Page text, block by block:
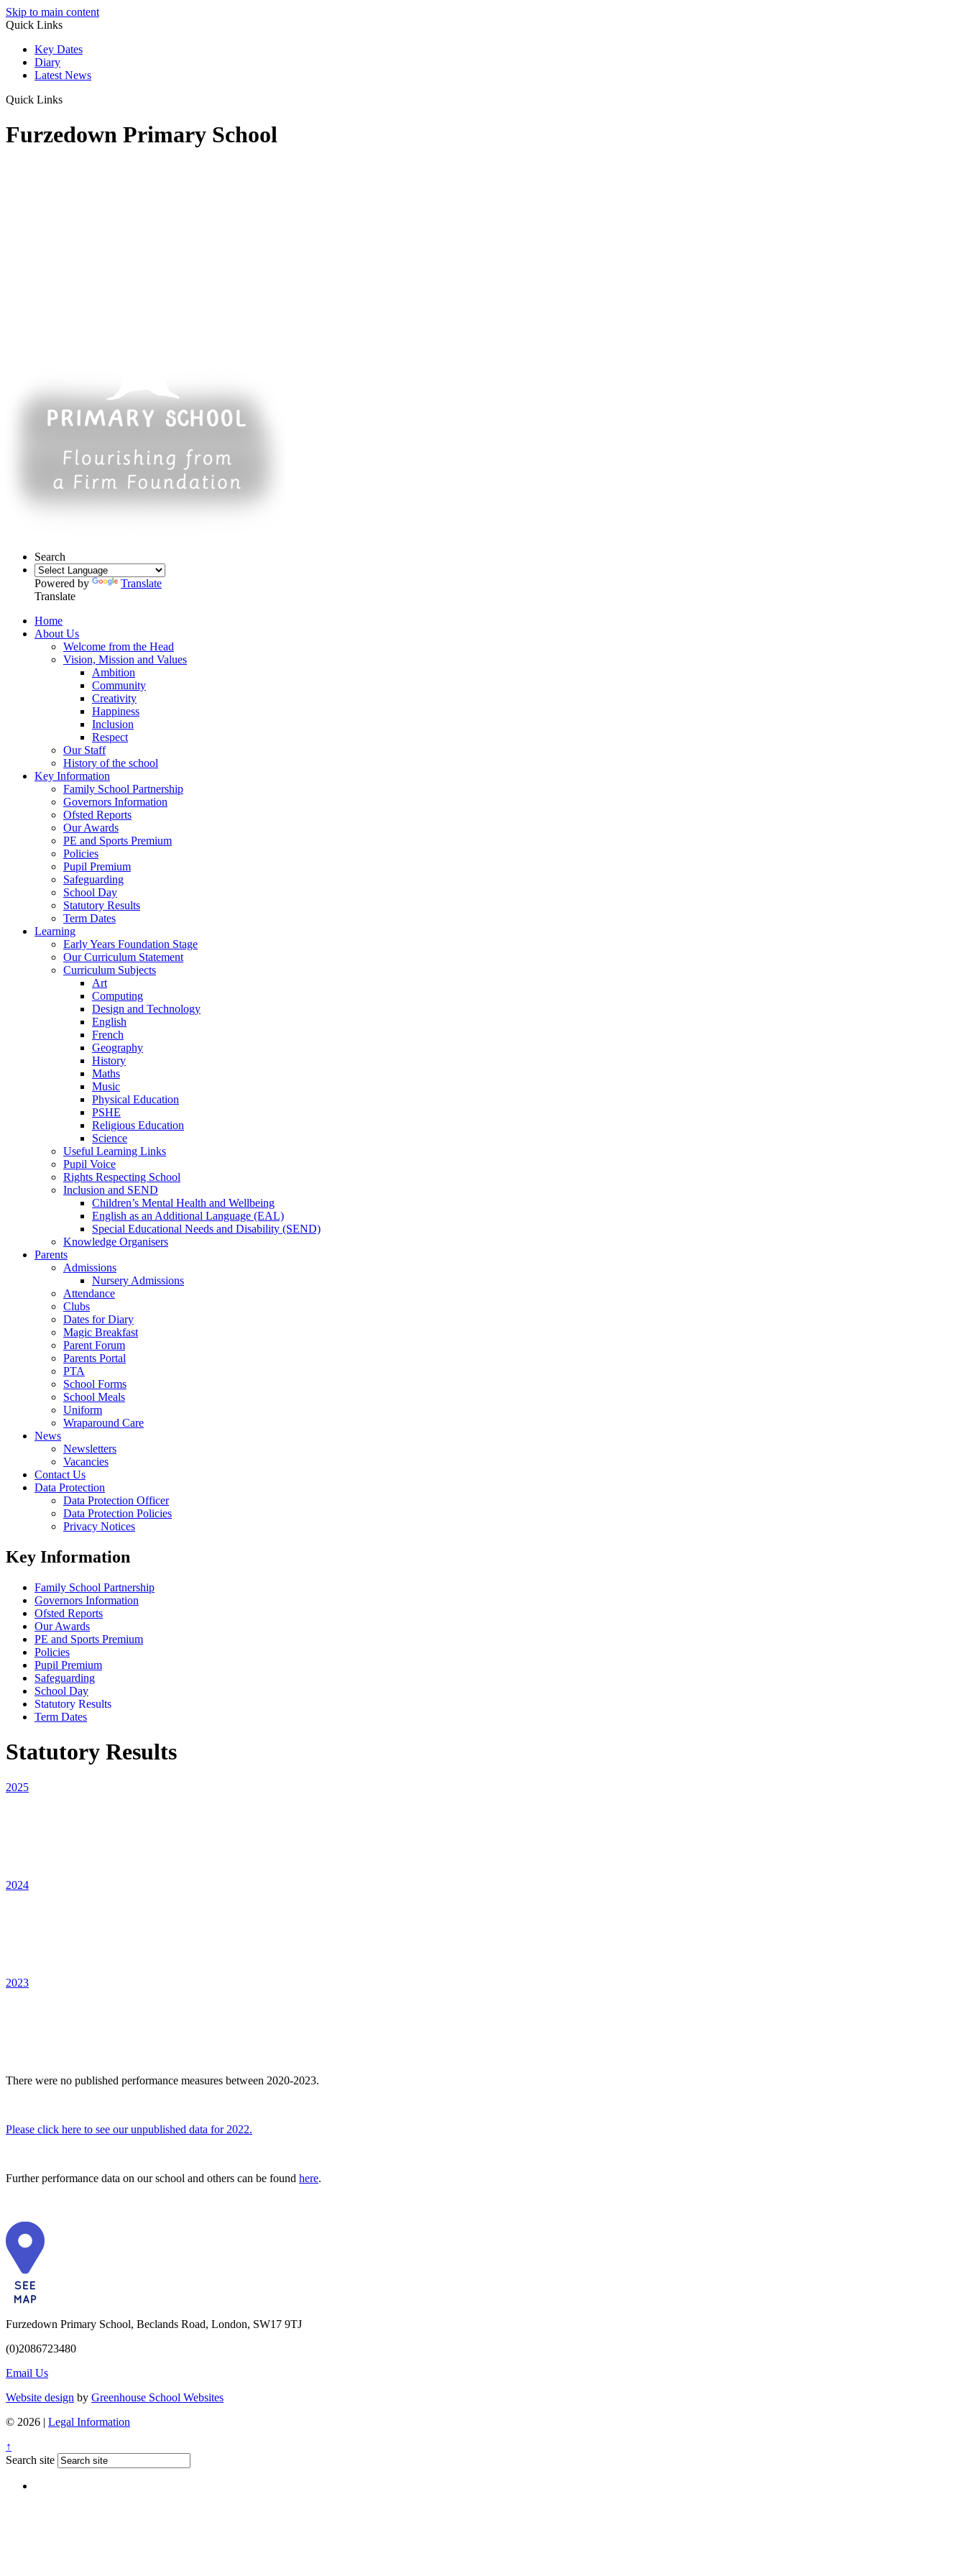
Skip to main content
Quick Links
Key Dates
Diary
Latest News
Quick Links
Furzedown Primary School
Search
Powered by
Translate
Translate
Home
About Us
Welcome from the Head
Vision, Mission and Values
Ambition
Community
Creativity
Happiness
Inclusion
Respect
Our Staff
History of the school
Key Information
Family School Partnership
Governors Information
Ofsted Reports
Our Awards
PE and Sports Premium
Policies
Pupil Premium
Safeguarding
School Day
Statutory Results
Term Dates
Learning
Early Years Foundation Stage
Our Curriculum Statement
Curriculum Subjects
Art
Computing
Design and Technology
English
French
Geography
History
Maths
Music
Physical Education
PSHE
Religious Education
Science
Useful Learning Links
Pupil Voice
Rights Respecting School
Inclusion and SEND
Children’s Mental Health and Wellbeing
English as an Additional Language (EAL)
Special Educational Needs and Disability (SEND)
Knowledge Organisers
Parents
Admissions
Nursery Admissions
Attendance
Clubs
Dates for Diary
Magic Breakfast
Parent Forum
Parents Portal
PTA
School Forms
School Meals
Uniform
Wraparound Care
News
Newsletters
Vacancies
Contact Us
Data Protection
Data Protection Officer
Data Protection Policies
Privacy Notices
Key Information
Family School Partnership
Governors Information
Ofsted Reports
Our Awards
PE and Sports Premium
Policies
Pupil Premium
Safeguarding
School Day
Statutory Results
Term Dates
Statutory Results
2025
2024
2023
There were no published performance measures between 2020-2023.
Please click here to see our unpublished data for 2022.
Further performance data on our school and others can be found here.
Furzedown Primary School, Beclands Road, London, SW17 9TJ
(0)2086723480
Email Us
Website design by Greenhouse School Websites
© 2026 | Legal Information
↑
Search site